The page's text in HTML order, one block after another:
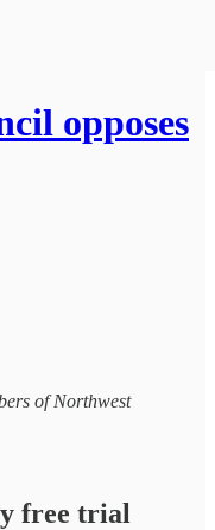
opposes
of Northwest
free trial